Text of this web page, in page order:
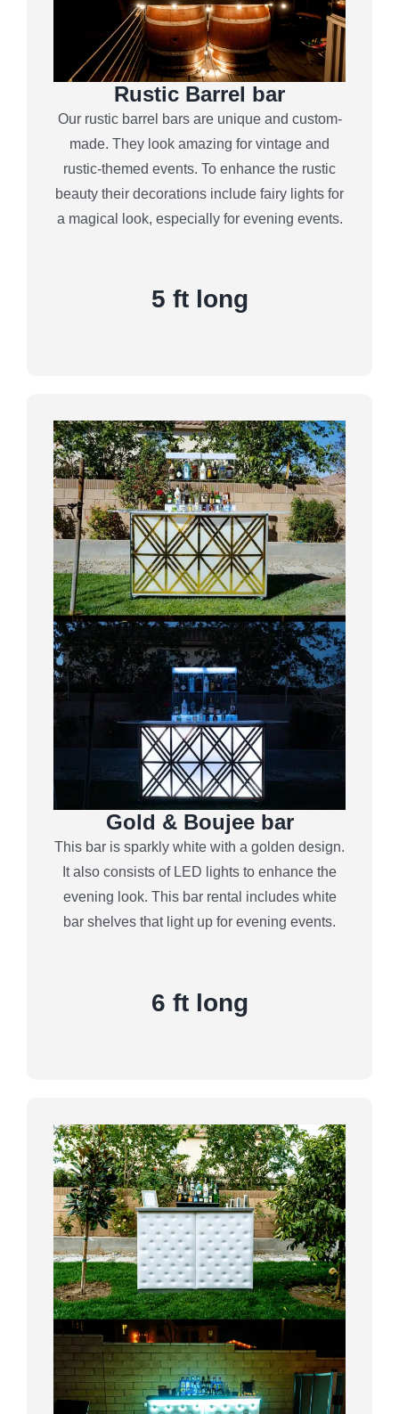
Rustic Barrel bar
Our rustic barrel bars are unique and custom-
made. They look amazing for vintage and
rustic-themed events. To enhance the rustic
beauty their decorations include fairy lights for
a magical look, especially for evening events.
5 ft long
Gold & Boujee bar
This bar is sparkly white with a golden design.
It also consists of LED lights to enhance the
evening look. This bar rental includes white
bar shelves that light up for evening events.
6 ft long